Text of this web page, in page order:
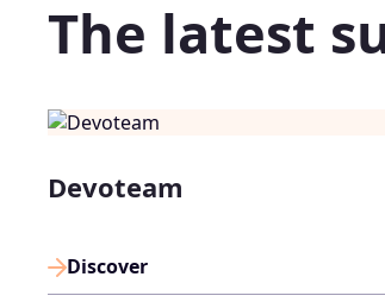
The latest
Devoteam
Discover